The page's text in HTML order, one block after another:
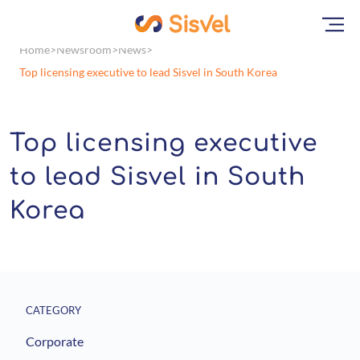
Home Newsroom News
Top licensing executive to lead Sisvel in South Korea
Top licensing executive
to lead Sisvel in South
Korea
CATEGORY
Corporate